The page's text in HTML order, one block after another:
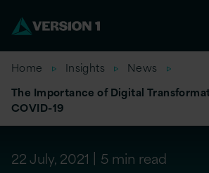
Home Insights
News
The Importance of Digital
COVID-19
22 July, 2021 5 min read